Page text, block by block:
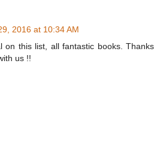
2016 at 10:34 AM
on this list, all fantastic books. Thanks
us !!